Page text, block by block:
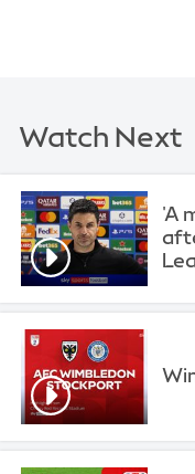
Watch Next
'A